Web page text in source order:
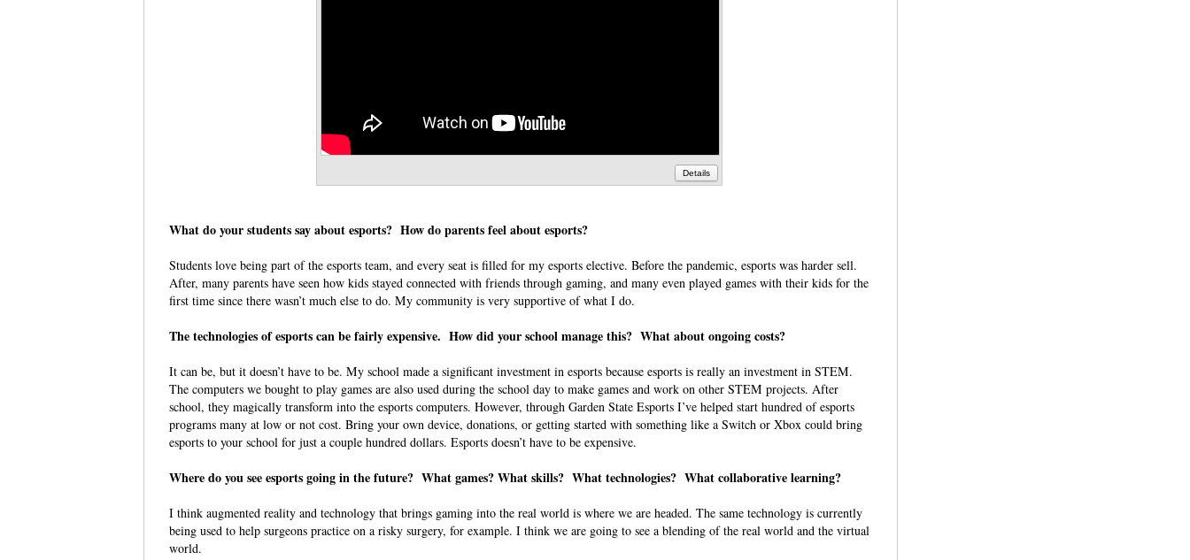
Details
What do your students say about esports? How do parents feel about esports?
Students love being part of the esports team, and every seat is filled for my esports elective. Before the pandemic, esports was harder sell.
After, many parents have seen how kids stayed connected with friends through gaming, and many even played games with their kids for the
first time since there wasn’t much else to do. My community is very supportive of what I do.
The technologies of esports can be fairly expensive. How did your school manage this? What about ongoing costs?
It can be, but it doesn’t have to be. My school made a significant investment in esports because esports is really an investment in STEM.
The computers we bought to play games are also used during the school day to make games and work on other STEM projects. After
school, they magically transform into the esports computers. However, through Garden State Esports I’ve helped start hundred of esports
programs many at low or not cost. Bring your own device, donations, or getting started with something like a Switch or Xbox could bring
esports to your school for just a couple hundred dollars. Esports doesn’t have to be expensive.
Where do you see esports going in the future? What games? What skills? What technologies? What collaborative learning?
I think augmented reality and technology that brings gaming into the real world is where we are headed. The same technology is currently
being used to help surgeons practice on a risky surgery, for example. I think we are going to see a blending of the real world and the virtual
world.